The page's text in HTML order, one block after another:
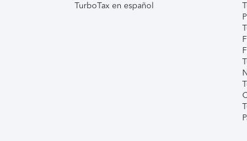
TurboTax en español